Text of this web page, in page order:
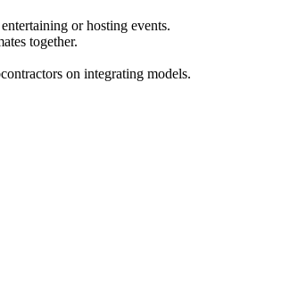
or hosting events.
together.
on integrating models.